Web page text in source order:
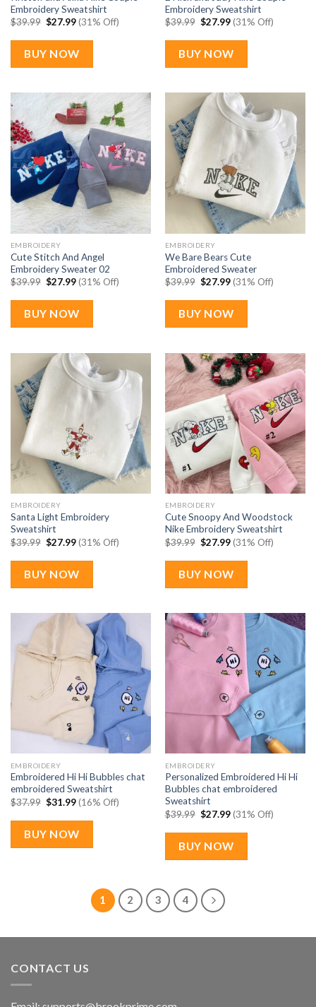
Embroidery Sweatshirt
$39.99 Original
was:
$39.99.
$27.99Current
price
is:
$27.99.
(31% Off)
BUY NOW
Embroidery Sweatshirt
$39.99 Original
was:
$39.99.
$27.99Current
price
is:
$27.99.
(31% Off)
BUY NOW
EMBROIDERY
Cute Stitch And Angel
Embroidery Sweater 02
$39.99 Original
was:
$39.99.
$27.99Current
price
is:
$27.99.
(31% Off)
BUY NOW
EMBROIDERY
We Bare Bears Cute
Embroidered Sweater
$39.99 Original
was:
$39.99.
$27.99Current
price
is:
$27.99.
(31% Off)
BUY NOW
EMBROIDERY
Santa Light Embroidery
Sweatshirt
$39.99 Original
price
was:
$39.99.
$27.99Current
price
is:
$27.99.
(31% Off)
BUY NOW
EMBROIDERY
Cute Snoopy And Woodstock
Nike Embroidery Sweatshirt
$39.99 Original
price
was:
$39.99.
$27.99Current
price
is:
$27.99.
(31% Off)
BUY NOW
EMBROIDERY
Embroidered Hi Hi Bubbles chat
embroidered Sweatshirt
$37.99 Original
was:
$37.99.
$31.99Current
price
is:
$31.99.
(16% Off)
BUY NOW
EMBROIDERY
Personalized Embroidered Hi Hi
Bubbles chat embroidered
Sweatshirt
$39.99 Original
was:
$39.99.
$27.99Current
price
is:
$27.99.
(31% Off)
BUY NOW
1 2 3 4
CONTACT US